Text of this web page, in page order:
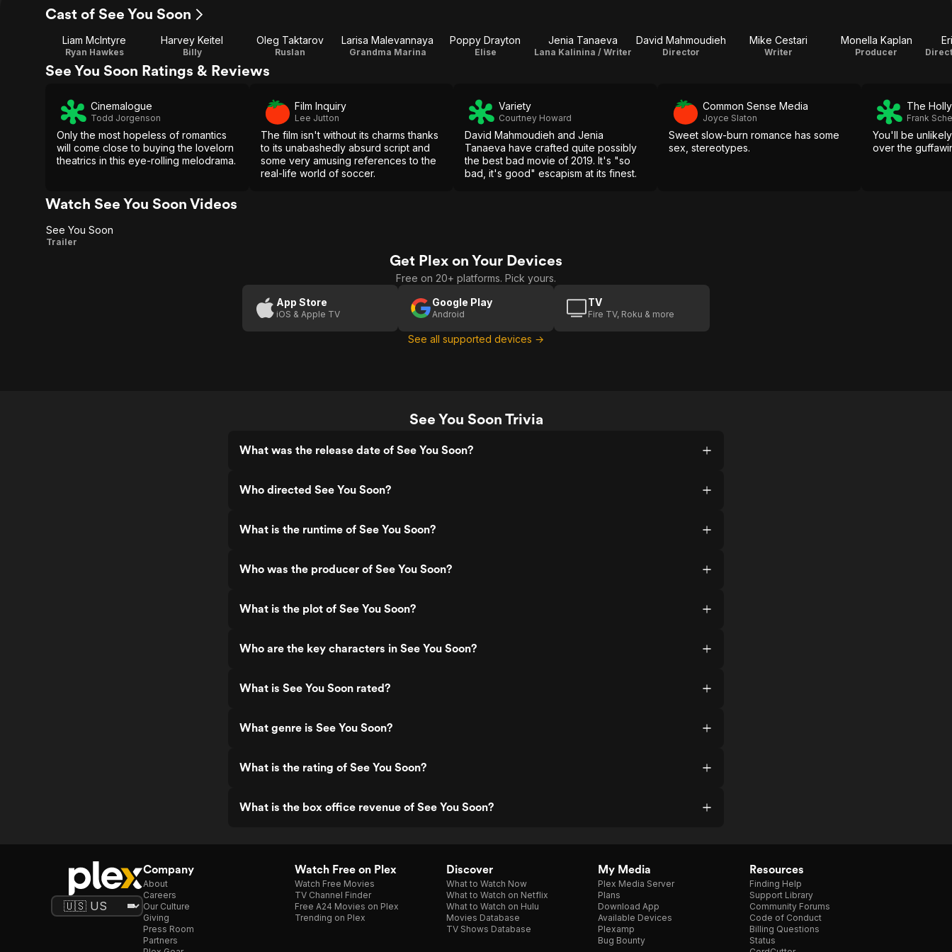
Cast of See You Soon
Liam McIntyre
Ryan Hawkes
Harvey Keitel
Billy
Oleg Taktarov
Ruslan
Larisa Malevannaya
Grandma Marina
Poppy Drayton
Elise
Jenia Tanaeva
Lana Kalinina / Writer
David Mahmoudieh
Director
Mike Cestari
Writer
Monella Kaplan
Producer
See You Soon Ratings & Reviews
Cinemalogue
Todd Jorgenson
Only the most hopeless of romantics
will come close to buying the lovelorn
theatrics in this eye-rolling melodrama.
Film Inquiry
Lee Jutton
The film isn't without its charms thanks
to its unabashedly absurd script and
some very amusing references to the
real-life world of soccer.
Variety
Courtney Howard
David Mahmoudieh and Jenia
Tanaeva have crafted quite possibly
the best bad movie of 2019. It's "so
bad, it's good" escapism at its finest.
Common Sense Media
Joyce Slaton
Sweet slow-burn romance has some
sex, stereotypes.
The
Frank
You'll be
over the
Watch See You Soon Videos
See
See You Soon
Trailer
Get Plex on Your Devices
Free on 20+ platforms. Pick yours.
App Store
iOS & Apple TV
Google Play
Android
TV
Fire TV, Roku & more
See all supported devices →
See You Soon Trivia
What was the release date of See You Soon?
Who directed See You Soon?
What is the runtime of See You Soon?
Who was the producer of See You Soon?
What is the plot of See You Soon?
Who are the key characters in See You Soon?
What is See You Soon rated?
What genre is See You Soon?
What is the rating of See You Soon?
What is the box office revenue of See You Soon?
Company
About
Careers
Our Culture
Giving
Press Room
Partners
Watch Free on Plex
Watch Free Movies
TV Channel Finder
Free A24 Movies on Plex
Trending on Plex
Discover
What to Watch Now
What to Watch on Netflix
What to Watch on Hulu
Movies Database
TV Shows Database
My Media
Plex Media Server
Plans
Download App
Available Devices
Plexamp
Bug Bounty
Resources
Finding Help
Support Library
Community Forums
Code of Conduct
Billing Questions
Status